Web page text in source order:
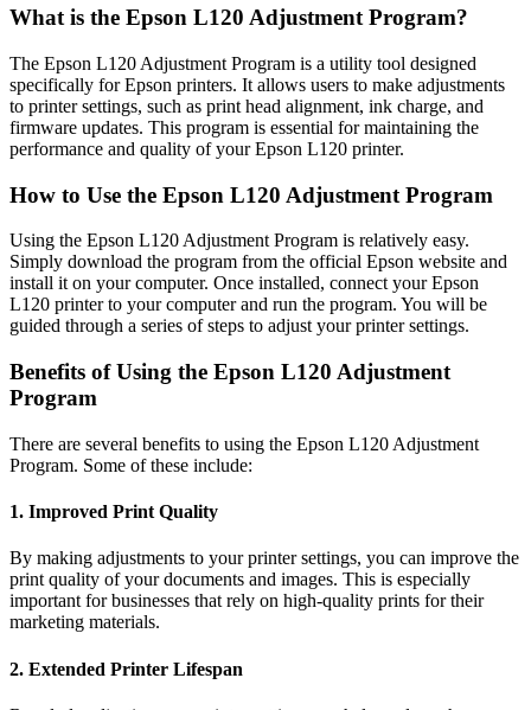
What is the Epson L120 Adjustment Program?
The Epson L120 Adjustment Program is a utility tool designed
specifically for Epson printers. It allows users to make adjustments
to printer settings, such as print head alignment, ink charge, and
firmware updates. This program is essential for maintaining the
performance and quality of your Epson L120 printer.
How to Use the Epson L120 Adjustment Program
Using the Epson L120 Adjustment Program is relatively easy.
Simply download the program from the official Epson website and
install it on your computer. Once installed, connect your Epson
L120 printer to your computer and run the program. You will be
guided through a series of steps to adjust your printer settings.
Benefits of Using the Epson L120 Adjustment
Program
There are several benefits to using the Epson L120 Adjustment
Program. Some of these include:
1. Improved Print Quality
By making adjustments to your printer settings, you can improve the
print quality of your documents and images. This is especially
important for businesses that rely on high-quality prints for their
marketing materials.
2. Extended Printer Lifespan